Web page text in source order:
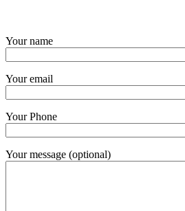
Your name
Your email
Your Phone
Your message (optional)